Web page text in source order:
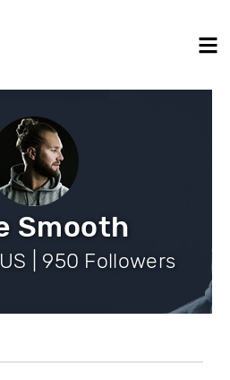
Smooth
| 950 Followers